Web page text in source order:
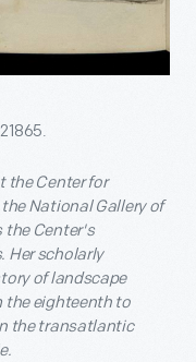
the Center for
National Gallery of
the Center's
Her scholarly
of landscape
the eighteenth to
the transatlantic